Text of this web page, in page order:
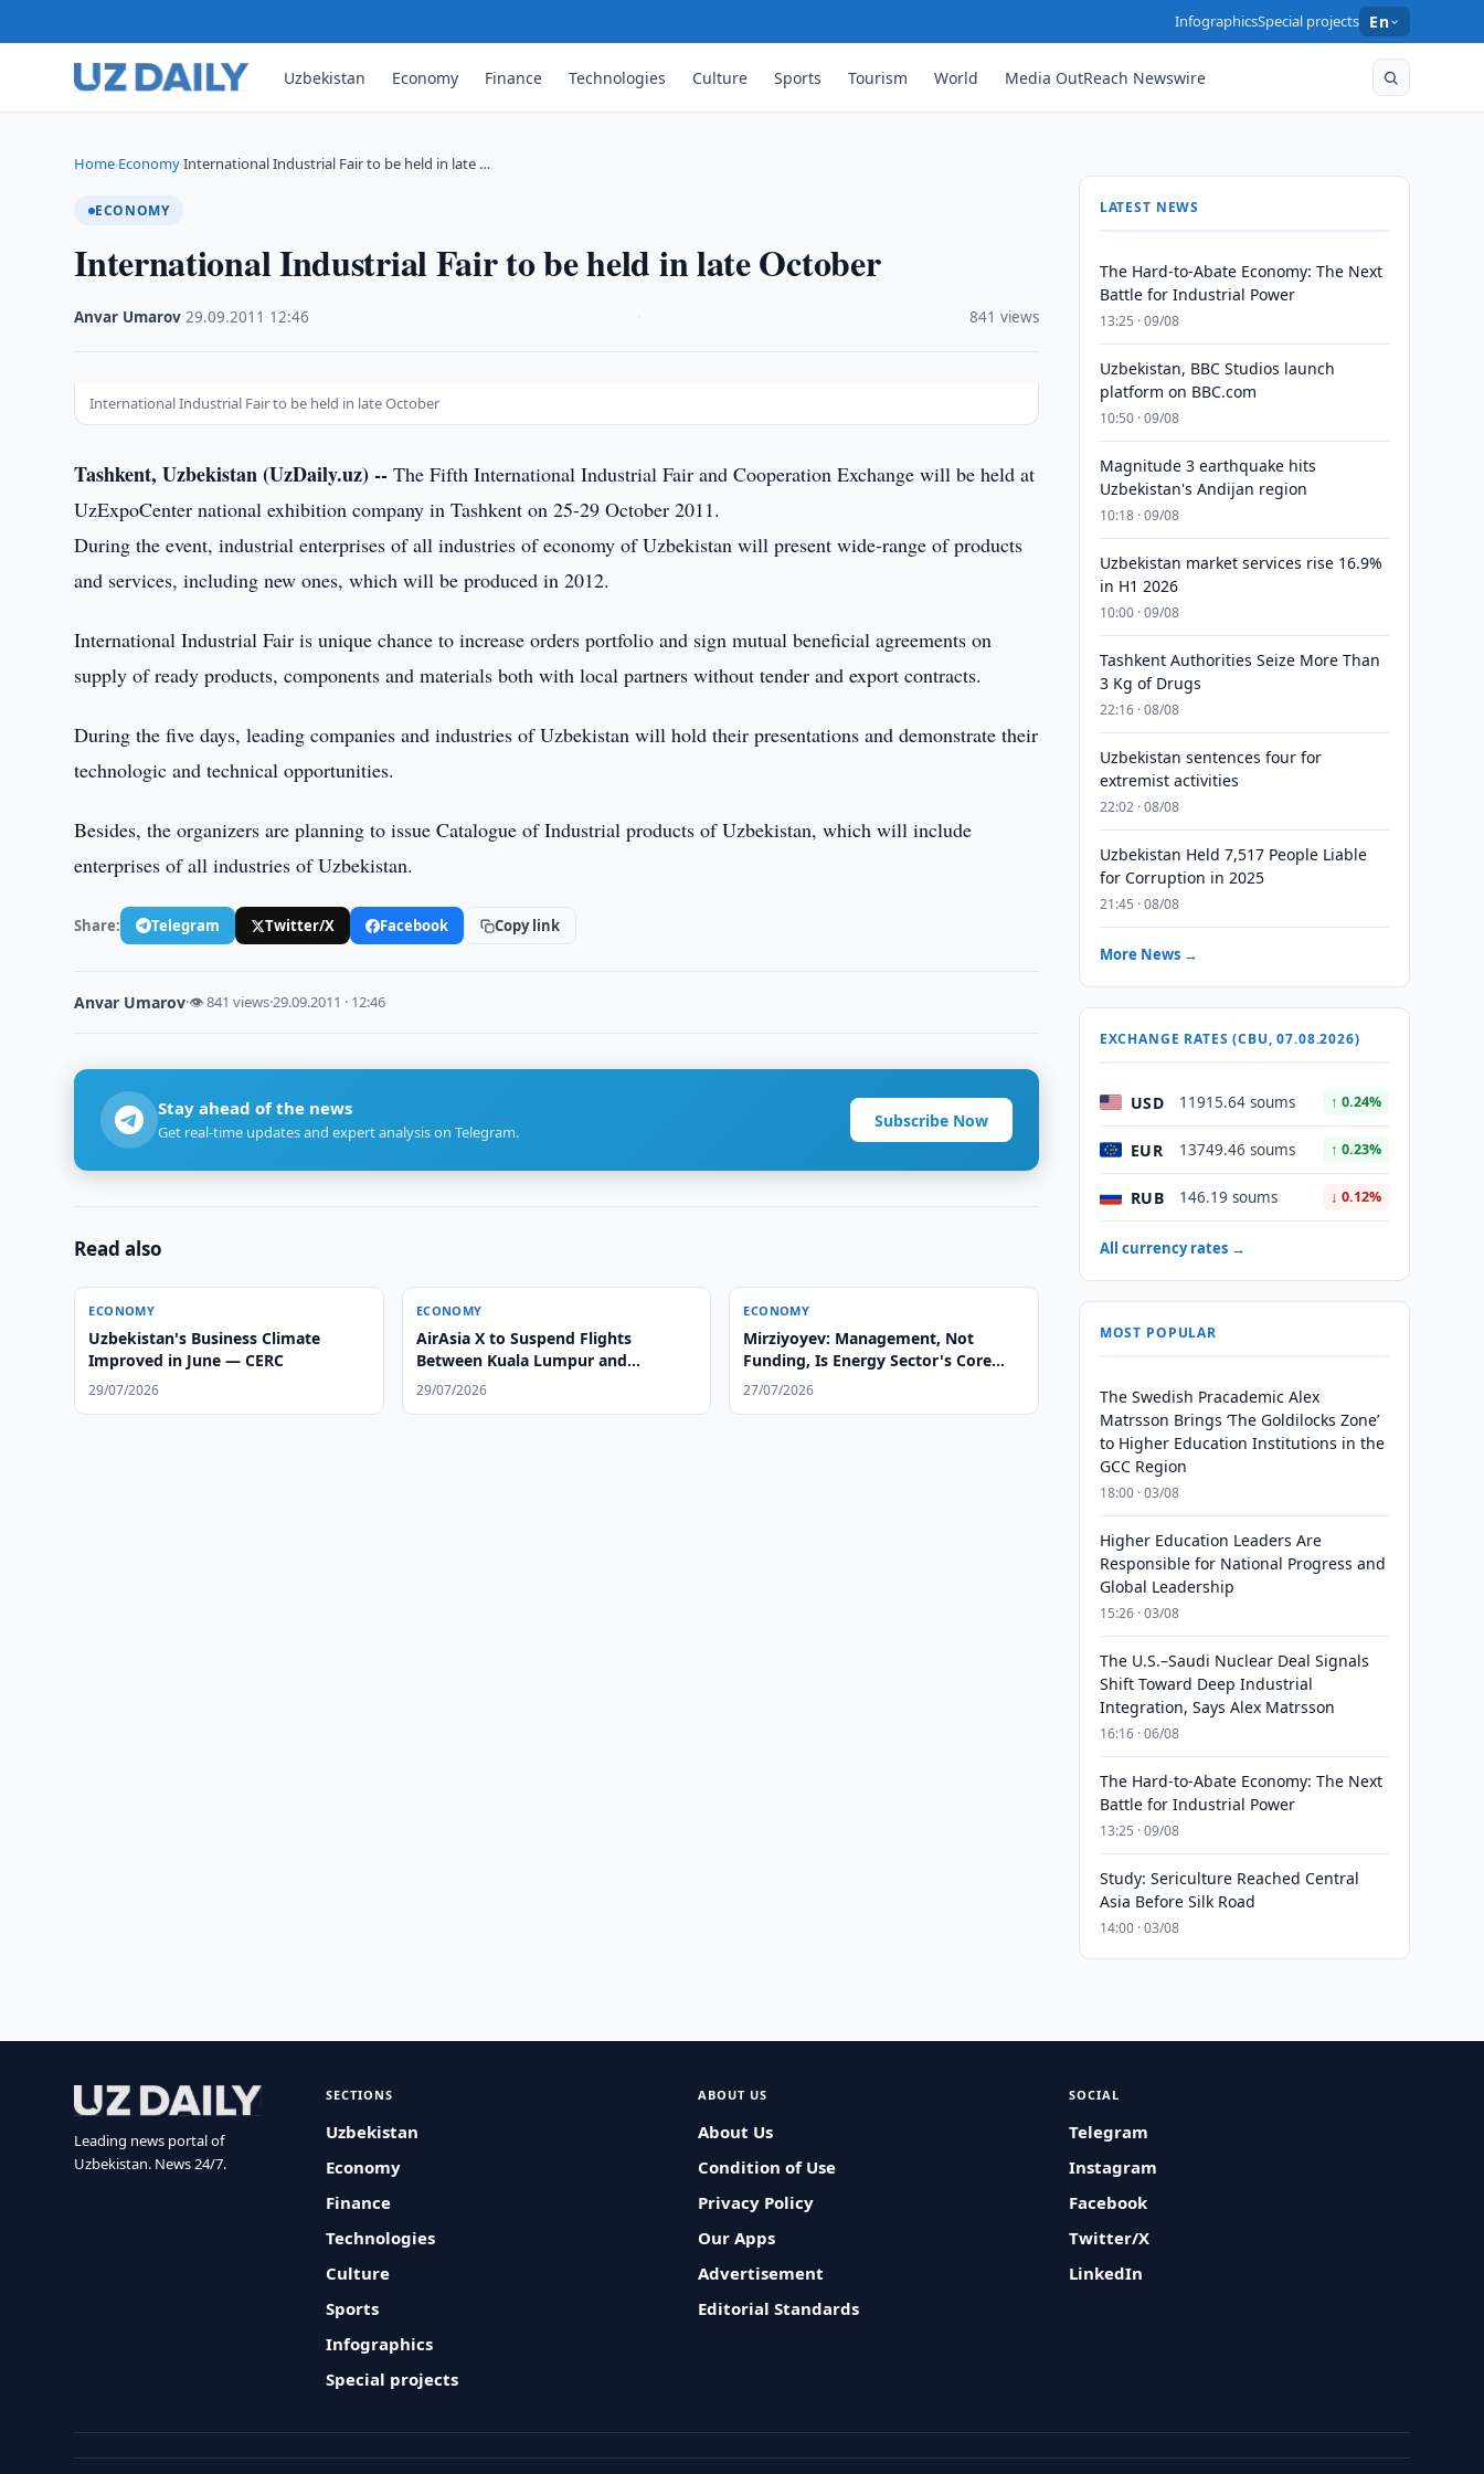
InfographicsSpecial projects En
Uzbekistan Economy Finance Technologies Culture Sports Tourism World Media OutReach Newswire
Home›Economy›International Industrial Fair to be held in late …
ECONOMY
International Industrial Fair to be held in late October
Anvar Umarov ·29.09.2011 12:46 841 views
International Industrial Fair to be held in late October
Tashkent, Uzbekistan (UzDaily.uz) -- The Fifth International Industrial Fair and Cooperation Exchange will be held at
UzExpoCenter national exhibition company in Tashkent on 25-29 October 2011.
During the event, industrial enterprises of all industries of economy of Uzbekistan will present wide-range of products
and services, including new ones, which will be produced in 2012.
International Industrial Fair is unique chance to increase orders portfolio and sign mutual beneficial agreements on
supply of ready products, components and materials both with local partners without tender and export contracts.
During the five days, leading companies and industries of Uzbekistan will hold their presentations and demonstrate their
technologic and technical opportunities.
Besides, the organizers are planning to issue Catalogue of Industrial products of Uzbekistan, which will include
enterprises of all industries of Uzbekistan.
Share: Telegram Twitter/X Facebook Copy link
Anvar Umarov·👁 841 views·29.09.2011 · 12:46
Stay ahead of the news
Get real-time updates and expert analysis on Telegram.
Subscribe Now
Read also
ECONOMY
Uzbekistan's Business Climate
Improved in June — CERC
29/07/2026
ECONOMY
AirAsia X to Suspend Flights
Between Kuala Lumpur and
Tashkent
29/07/2026
ECONOMY
Mirziyoyev: Management, Not
Funding, Is Energy Sector's Core
Problem
27/07/2026
LATEST NEWS
The Hard-to-Abate Economy: The Next
Battle for Industrial Power
13:25 · 09/08
Uzbekistan, BBC Studios launch
platform on BBC.com
10:50 · 09/08
Magnitude 3 earthquake hits
Uzbekistan's Andijan region
10:18 · 09/08
Uzbekistan market services rise 16.9%
in H1 2026
10:00 · 09/08
Tashkent Authorities Seize More Than
3 Kg of Drugs
22:16 · 08/08
Uzbekistan sentences four for
extremist activities
22:02 · 08/08
Uzbekistan Held 7,517 People Liable
for Corruption in 2025
21:45 · 08/08
More News →
EXCHANGE RATES (CBU, 07.08.2026)
USD 11915.64 soums ↑ 0.24%
EUR 13749.46 soums ↑ 0.23%
RUB 146.19 soums ↓ 0.12%
All currency rates →
MOST POPULAR
The Swedish Pracademic Alex
Matrsson Brings ‘The Goldilocks Zone’
to Higher Education Institutions in the
GCC Region
18:00 · 03/08
Higher Education Leaders Are
Responsible for National Progress and
Global Leadership
15:26 · 03/08
The U.S.–Saudi Nuclear Deal Signals
Shift Toward Deep Industrial
Integration, Says Alex Matrsson
16:16 · 06/08
The Hard-to-Abate Economy: The Next
Battle for Industrial Power
13:25 · 09/08
Study: Sericulture Reached Central
Asia Before Silk Road
14:00 · 03/08
Leading news portal of
Uzbekistan. News 24/7.
SECTIONS
Uzbekistan
Economy
Finance
Technologies
Culture
Sports
Infographics
Special projects
ABOUT US
About Us
Condition of Use
Privacy Policy
Our Apps
Advertisement
Editorial Standards
SOCIAL
Telegram
Instagram
Facebook
Twitter/X
LinkedIn